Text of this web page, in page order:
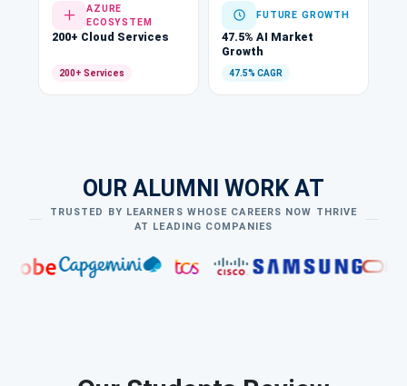
AZURE
ECOSYSTEM
200+ Cloud Services
200+ Services
FUTURE GROWTH
47.5% AI Market
Growth
47.5% CAGR
OUR ALUMNI WORK AT
TRUSTED BY LEARNERS WHOSE CAREERS NOW THRIVE
AT LEADING COMPANIES